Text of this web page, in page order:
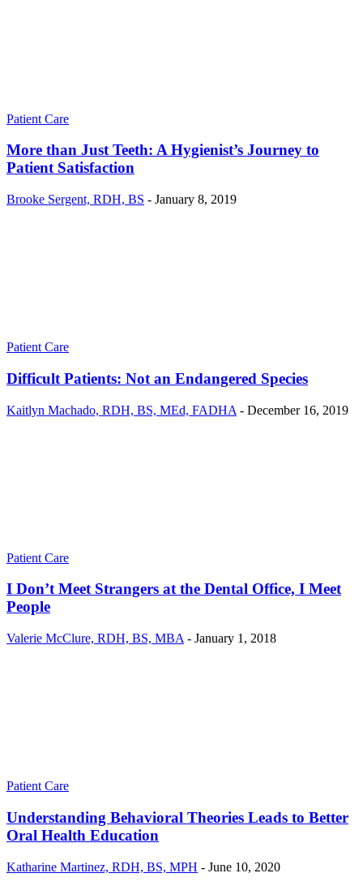
Patient Care
More than Just Teeth: A Hygienist’s Journey to
Patient Satisfaction
Brooke Sergent, RDH, BS - January 8, 2019
Patient Care
Difficult Patients: Not an Endangered Species
Kaitlyn Machado, RDH, BS, MEd, FADHA - December 16, 2019
Patient Care
I Don’t Meet Strangers at the Dental Office, I Meet
People
Valerie McClure, RDH, BS, MBA - January 1, 2018
Patient Care
Understanding Behavioral Theories Leads to Better
Oral Health Education
Katharine Martinez, RDH, BS, MPH - June 10, 2020